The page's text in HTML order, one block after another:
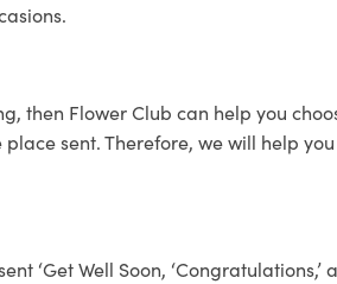
then Flower Club can help you
sent. Therefore, we will help
Well Soon, ‘Congratulations,’